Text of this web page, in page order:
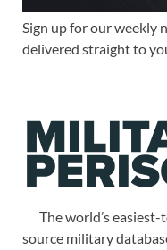
Sign up for our weekly
delivered straight to
The world’s
source military